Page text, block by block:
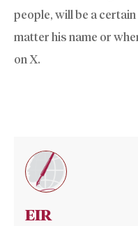
people, will be a
matter his name or
on X.
EIR